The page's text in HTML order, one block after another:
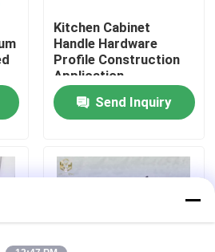
Windows And Doors
Kitchen Cabinet
Handle Hardware
Profile Construction
Application
Send Inquiry